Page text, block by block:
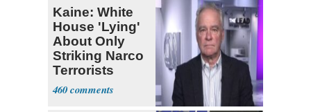
Kaine: White
House 'Lying'
About Only
Striking Narco
Terrorists
460